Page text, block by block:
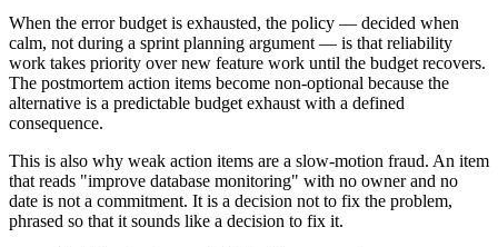
When the error budget is exhausted, the policy — decided when
calm, not during a sprint planning argument — is that reliability
work takes priority over new feature work until the budget recovers.
The postmortem action items become non-optional because the
alternative is a predictable budget exhaust with a defined
consequence.
This is also why weak action items are a slow-motion fraud. An item
that reads "improve database monitoring" with no owner and no
date is not a commitment. It is a decision not to fix the problem,
phrased so that it sounds like a decision to fix it.